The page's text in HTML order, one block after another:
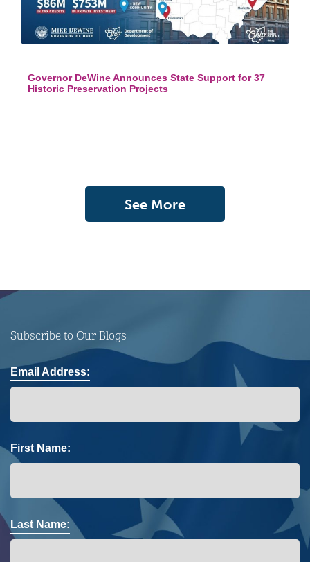
Governor DeWine Announces State Support for 37
Historic Preservation Projects
See More
Subscribe to Our Blogs
Email Address:
First Name:
Last Name: